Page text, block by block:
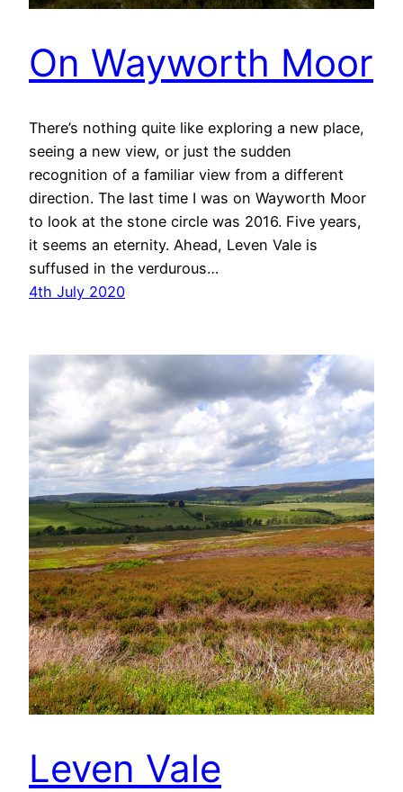
On Wayworth Moor
There’s nothing quite like exploring a new place,
seeing a new view, or just the sudden
recognition of a familiar view from a different
direction. The last time I was on Wayworth Moor
to look at the stone circle was 2016. Five years,
it seems an eternity. Ahead, Leven Vale is
suffused in the verdurous…
4th July 2020
Leven Vale